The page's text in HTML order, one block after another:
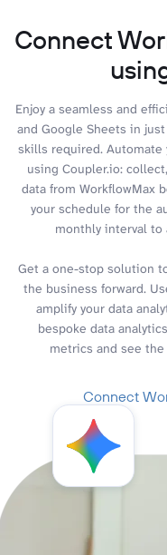
Connect
Enjoy a seamless and
and Google Sheets in
skills required. Automate
using Coupler.io:
data from WorkflowMax
your schedule for the
monthly interval to
Get a one-stop solution
the business forward.
amplify your data
bespoke data
metrics and see
Connect